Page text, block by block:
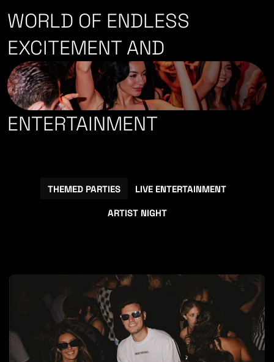
WORLD OF ENDLESS
EXCITEMENT AND
ENTERTAINMENT
THEMED PARTIES LIVE ENTERTAINMENT
ARTIST NIGHT